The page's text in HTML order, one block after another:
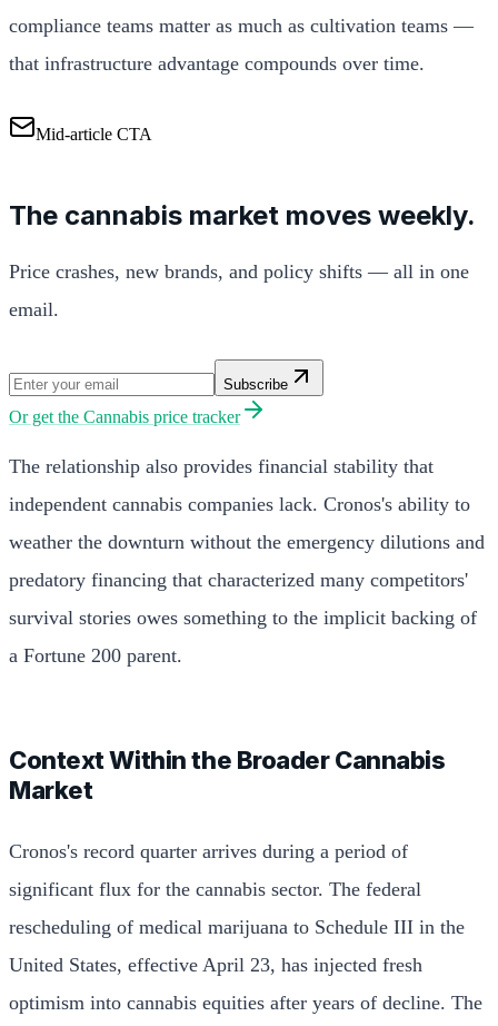
compliance teams matter as much as cultivation teams —
that infrastructure advantage compounds over time.
Mid-article CTA
The cannabis market moves weekly.
Price crashes, new brands, and policy shifts — all in one
email.
Subscribe
Or get the Cannabis price tracker
The relationship also provides financial stability that
independent cannabis companies lack. Cronos's ability to
weather the downturn without the emergency dilutions and
predatory financing that characterized many competitors'
survival stories owes something to the implicit backing of
a Fortune 200 parent.
Context Within the Broader Cannabis
Market
Cronos's record quarter arrives during a period of
significant flux for the cannabis sector. The federal
rescheduling of medical marijuana to Schedule III in the
United States, effective April 23, has injected fresh
optimism into cannabis equities after years of decline. The